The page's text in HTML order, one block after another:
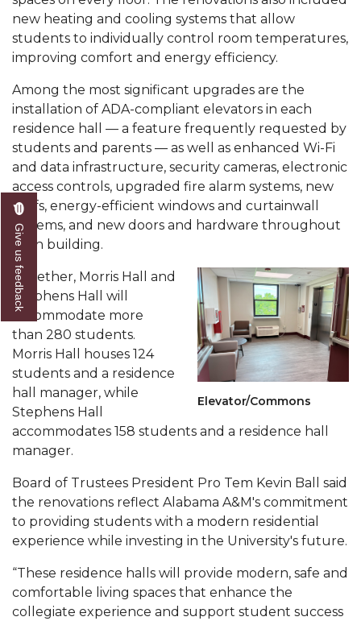
Popular Minister to Highlight Joint AAMU-St.
John BHM Celebration
R&B's Dru Hill Highlight of Gala 2020
Spring "We Read, Too" Selection Announced
Choir to Participate in Dawson Choral Institute
Founder's Day Speaker Announced
Professor to Address Chamber Session
Urban 4-Hers Enter Robotics Competition
AAMU Launches Campaign to End Student
Hunger
COBPA to Facilitate Session on Studying Abroad
AAMU Gears Up for YMTF 2020
AAMU Board Holds Regular Session
Professor Names IEEE Region's "Outstanding
Engineer"
Alumna Eboni Major Blends to Perfection
First Lady's Scholarship Event Set
John AME
Student "Reps" in City's College Census Push
new heating and cooling systems that allow
students to individually control room temperatures,
improving comfort and energy efficiency.
Among the most significant upgrades are the
installation of ADA-compliant elevators in each
residence hall — a feature frequently requested by
students and parents — as well as enhanced Wi-Fi
and data infrastructure, security cameras, electronic
access controls, upgraded fire alarm systems, new
roofs, energy-efficient windows and curtainwall
systems, and new doors and hardware throughout
each building.
Elevator/Commons
Together, Morris Hall and
Stephens Hall will
accommodate more
than 280 students.
Morris Hall houses 124
students and a residence
hall manager, while
Stephens Hall
accommodates 158 students and a residence hall
manager.
Board of Trustees President Pro Tem Kevin Ball said
the renovations reflect Alabama A&M's commitment
to providing students with a modern residential
experience while investing in the University's future.
“These residence halls will provide modern, safe and
comfortable living spaces that enhance the
collegiate experience and support student success
Give us feedback